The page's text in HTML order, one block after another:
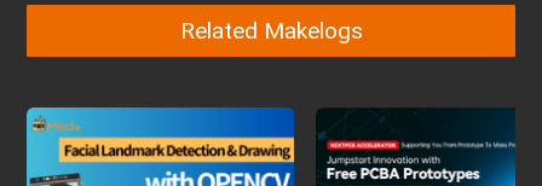
Related Makelogs